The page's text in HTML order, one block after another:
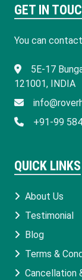
GET IN
You can
​5E-17
121001, INDIA
+91-99
QUICK LINKS
About Us
Testimonial
Blog
Terms &
Cancellation